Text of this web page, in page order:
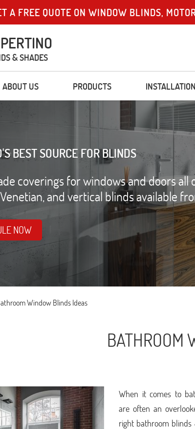
A FREE QUOTE ON WINDOW BLINDS,
& SHADES
ABOUT US PRODUCTS
BEST SOURCE FOR BLINDS
coverings for windows and doors
and vertical blinds available
NOW
Window Blinds Ideas
BATHROOM
When it comes to
are often an
right bathroom blinds